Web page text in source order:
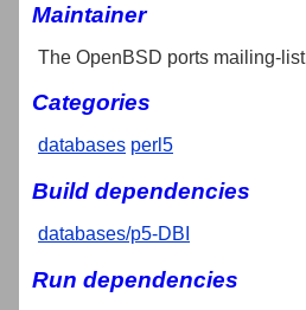
Maintainer
The OpenBSD ports mailing-list
Categories
databases perl5
Build dependencies
databases/p5-DBI
Run dependencies